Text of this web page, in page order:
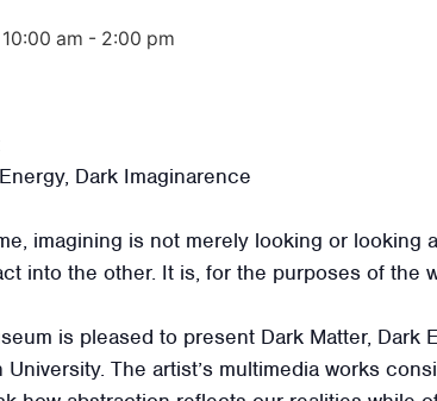
am - 2:00 pm
Dark Imaginarence
imagining is not merely looking or looking
into the other. It is, for the purposes of the
is pleased to present Dark Matter, Dark
University. The artist’s multimedia works